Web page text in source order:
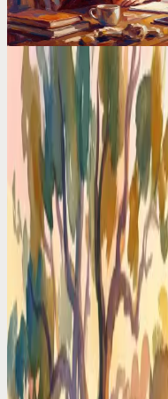
Calendar Comparisons
The Science Behind
Apps Get It Wrong)
HTN planning, constraint
AI behind your planner
basic rules and call it AI.
Codot For Adhd
Motion vs Codot: I
Made My Brain Hurt
Motion auto-schedules
with each, one ADHD-
Time Management Tips